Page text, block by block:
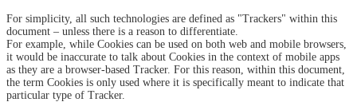
For simplicity, all such technologies are defined as "Trackers" within this
document – unless there is a reason to differentiate.
For example, while Cookies can be used on both web and mobile browsers,
it would be inaccurate to talk about Cookies in the context of mobile apps
as they are a browser-based Tracker. For this reason, within this document,
the term Cookies is only used where it is specifically meant to indicate that
particular type of Tracker.